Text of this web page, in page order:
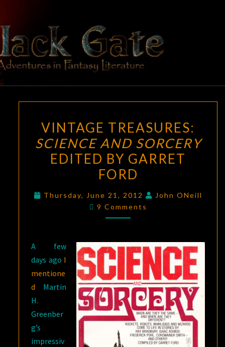
content
BLACK
GATE
Adventures
In Fantasy
Literature
TREASURES:
SCIENCE
AND
SORCERY
BY
GARRET
VINTAGE TREASURES:
SCIENCE AND SORCERY
EDITED BY GARRET
FORD
Thursday, June 21, 2012
John ONeill
Comments
9 Comments
A few
days ago I
mentione
d Martin
H.
Greenber
g’s
impressiv